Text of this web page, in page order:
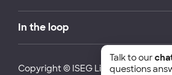
In the loop
Copyright © ISEG Lisbon School of
Talk to our
questions